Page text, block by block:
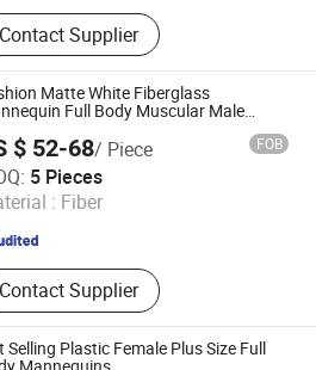
Mannequins, Plastic Hanger,
Mannequins, Clothes
Contact Supplier
Matte White Fiberglass
Full Body Muscular Male
$ 52-68/ Piece FOB
5 Pieces
: Fiber
Contact Supplier
Co., Ltd.
Since 2020
Selling Plastic Female Plus Size Full